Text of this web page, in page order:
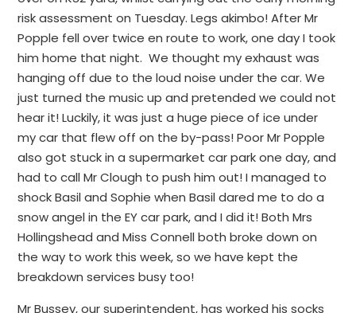
risk assessment on Tuesday. Legs akimbo! After Mr
Popple fell over twice en route to work, one day I took
him home that night. We thought my exhaust was
hanging off due to the loud noise under the car. We
just turned the music up and pretended we could not
hear it! Luckily, it was just a huge piece of ice under
my car that flew off on the by-pass! Poor Mr Popple
also got stuck in a supermarket car park one day, and
had to call Mr Clough to push him out! I managed to
shock Basil and Sophie when Basil dared me to do a
snow angel in the EY car park, and I did it! Both Mrs
Hollingshead and Miss Connell both broke down on
the way to work this week, so we have kept the
breakdown services busy too!
Mr Bussey, our superintendent, has worked his socks